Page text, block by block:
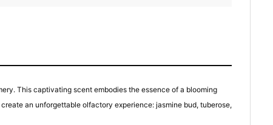
This captivating scent embodies the essence of a blooming
an unforgettable olfactory experience: jasmine bud, tuberose,